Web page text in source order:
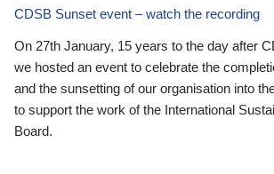
CDSB Sunset event – watch the recording
On 27th January, 15 years to the day after
we hosted an event to celebrate the
and the sunsetting of our organisation into
to support the work of the International
Board.